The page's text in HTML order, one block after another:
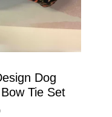
Dog
Tie Set